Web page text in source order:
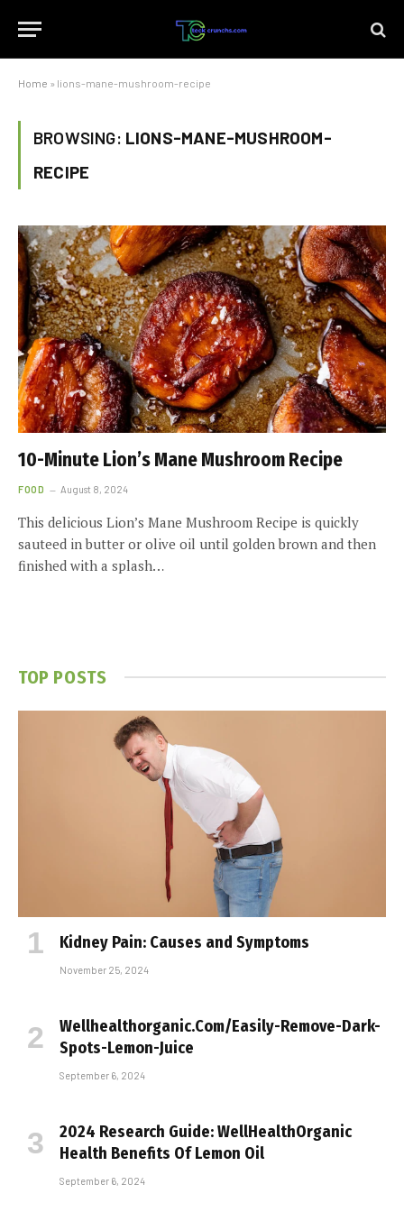
Home » lions-mane-mushroom-recipe
BROWSING: LIONS-MANE-MUSHROOM-
RECIPE
10-Minute Lion’s Mane Mushroom Recipe
FOOD August 8, 2024
This delicious Lion’s Mane Mushroom Recipe is quickly
sauteed in butter or olive oil until golden brown and then
finished with a splash…
TOP POSTS
Kidney Pain: Causes and Symptoms
November 25, 2024
Wellhealthorganic.Com/Easily-Remove-Dark-
Spots-Lemon-Juice
September 6, 2024
2024 Research Guide: WellHealthOrganic
Health Benefits Of Lemon Oil
September 6, 2024